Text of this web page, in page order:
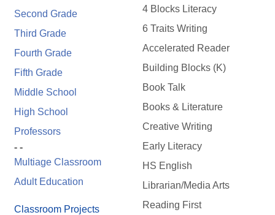
Second Grade
Third Grade
Fourth Grade
Fifth Grade
Middle School
High School
Professors
- -
Multiage Classroom
Adult Education
Classroom Projects
4 Blocks Literacy
6 Traits Writing
Accelerated Reader
Building Blocks (K)
Book Talk
Books & Literature
Creative Writing
Early Literacy
HS English
Librarian/Media Arts
Reading First